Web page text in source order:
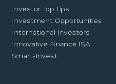
Investor Top Tips
Investment Opportunities
International Investors
Innovative Finance ISA
Smart-Invest